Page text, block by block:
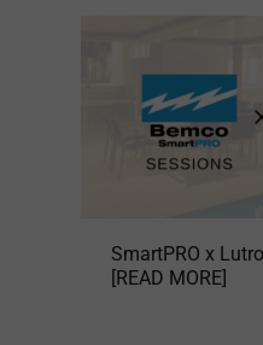
SmartPRO x
[READ MORE]